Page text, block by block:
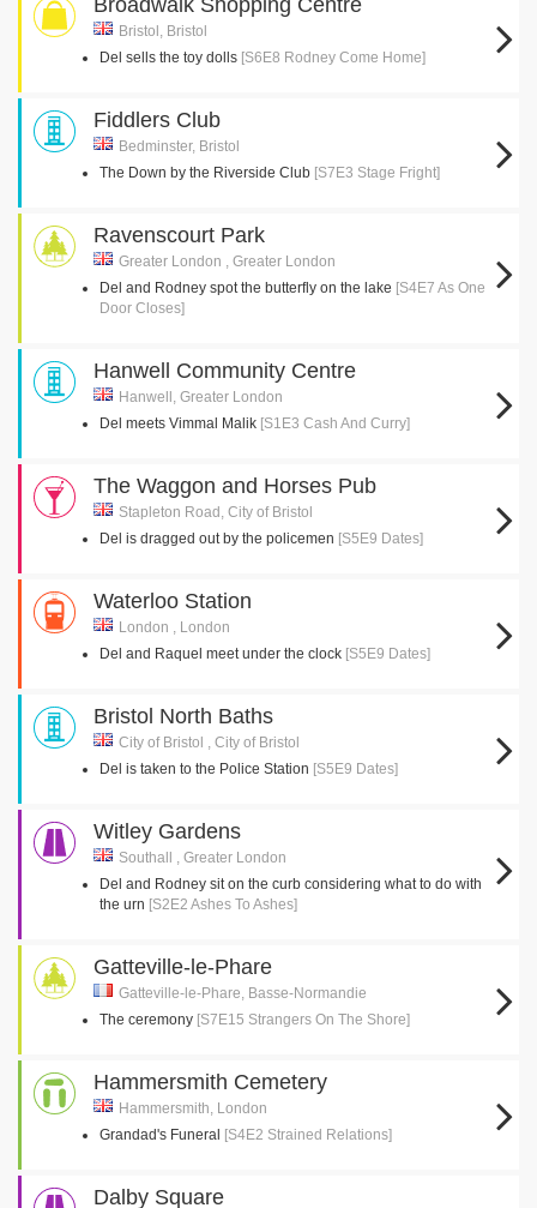
Broadwalk Shopping Centre
Bristol, Bristol
Del sells the toy dolls [S6E8 Rodney Come Home]
Fiddlers Club
Bedminster, Bristol
The Down by the Riverside Club [S7E3 Stage Fright]
Ravenscourt Park
Greater London , Greater London
Del and Rodney spot the butterfly on the lake [S4E7 As One
Door Closes]
Hanwell Community Centre
Hanwell, Greater London
Del meets Vimmal Malik [S1E3 Cash And Curry]
The Waggon and Horses Pub
Stapleton Road, City of Bristol
Del is dragged out by the policemen [S5E9 Dates]
Waterloo Station
London , London
Del and Raquel meet under the clock [S5E9 Dates]
Bristol North Baths
City of Bristol , City of Bristol
Del is taken to the Police Station [S5E9 Dates]
Witley Gardens
Southall , Greater London
Del and Rodney sit on the curb considering what to do with
the urn [S2E2 Ashes To Ashes]
Gatteville-le-Phare
Gatteville-le-Phare, Basse-Normandie
The ceremony [S7E15 Strangers On The Shore]
Hammersmith Cemetery
Hammersmith, London
Grandad's Funeral [S4E2 Strained Relations]
Dalby Square